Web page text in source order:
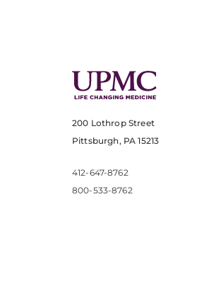
200 Lothrop Street
Pittsburgh, PA 15213
412-647-8762
800-533-8762